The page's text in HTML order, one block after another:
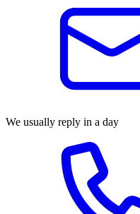
We usually reply in a day